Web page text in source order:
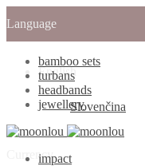
Language
English
Slovenčina
Currency
bamboo sets
turbans
headbands
jewellery
impact